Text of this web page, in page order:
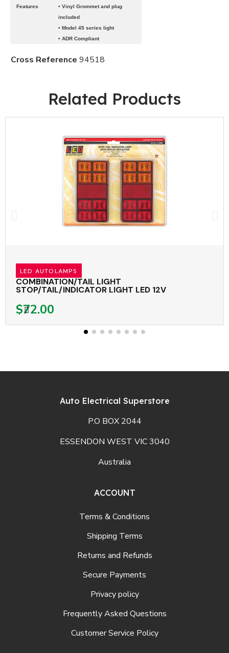
Features
• Vinyl Grommet and plug
included
• Model 45 series light
• ADR Compliant
Cross Reference 94518
Related Products
LED AUTOLAMPS
COMBINATION/TAIL LIGHT
STOP/TAIL/INDICATOR LIGHT LED 12V
$72.00
Auto Electrical Superstore
P.O BOX 2044
ESSENDON WEST VIC 3040
Australia
ACCOUNT
Terms & Conditions
Shipping Terms
Returns and Refunds
Secure Payments
Privacy policy
Frequently Asked Questions
Customer Service Policy